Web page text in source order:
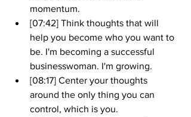
momentum.
[07:42] Think thoughts that will
help you become who you want to
be. I'm becoming a successful
businesswoman. I'm growing.
[08:17] Center your thoughts
around the only thing you can
control, which is you.